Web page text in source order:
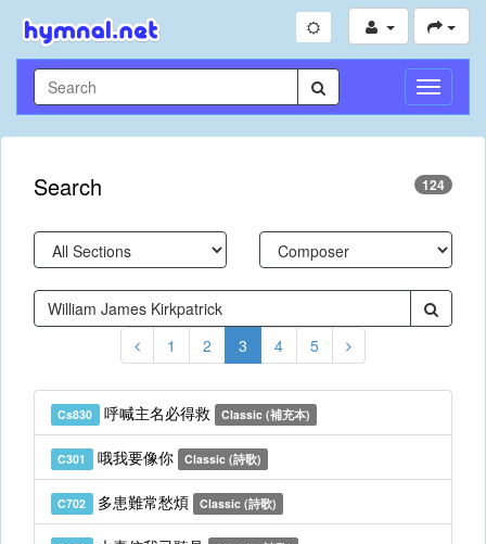
Toggle
Search 124
1 2 3 4 5
Cs830 呼喊主名必得救 Classic (補充本)
C301 哦我要像你 Classic (詩歌)
C702 多患難常愁煩 Classic (詩歌)